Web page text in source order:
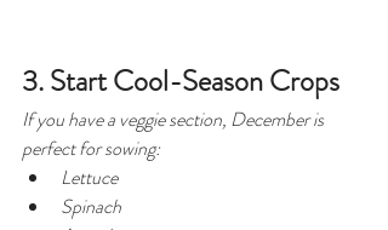
3. Start Cool-Season Crops
If you have a veggie section, December is
perfect for sowing:
Lettuce
Spinach